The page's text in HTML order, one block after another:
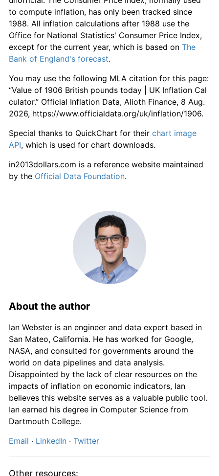
1961 £546.24 3.46%
1962 £569.89 4.33%
1963 £580.65
1964 £600.00 3.33%
1965 £627.96 4.66%
1967 £669.89 2.64%
1968 £701.08
£860.22 9.44%
£921.51 7.13%
£1,005.38
1974 £1,166.67
1975 £1,449.46 24.24%
1976 £1,689.25 16.54%
1977 £1,956.99 15.85%
1978 £2,119.35 8.30%
1979 £2,403.23 13.39%
1980 £2,835.48
to compute inflation, has only been tracked since
1988. All inflation calculations after 1988 use the
Office for National Statistics' Consumer Price Index,
except for the current year, which is based on The
Bank of England's forecast.
You may use the following MLA citation for this page:
“Value of 1906 British pounds today | UK Inflation Cal
culator.” Official Inflation Data, Alioth Finance, 8 Aug.
2026, https://www.officialdata.org/uk/inflation/1906.
Special thanks to QuickChart for their chart image
API, which is used for chart downloads.
in2013dollars.com is a reference website maintained
by the Official Data Foundation.
About the author
Ian Webster is an engineer and data expert based in
San Mateo, California. He has worked for Google,
NASA, and consulted for governments around the
world on data pipelines and data analysis.
Disappointed by the lack of clear resources on the
impacts of inflation on economic indicators, Ian
believes this website serves as a valuable public tool.
Ian earned his degree in Computer Science from
Dartmouth College.
Email · LinkedIn · Twitter
Other resources: